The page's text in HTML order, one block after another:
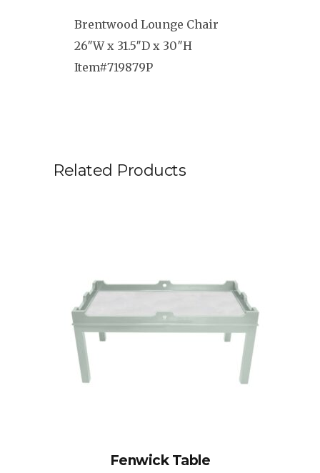
Brentwood Lounge Chair
26″W x 31.5″D x 30″H
Item#719879P
Related Products
Fenwick Table